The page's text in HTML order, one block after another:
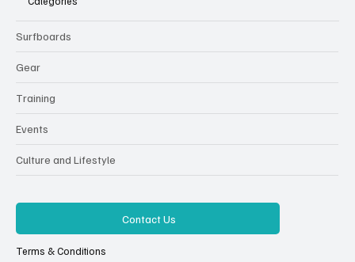
Surfboards
Gear
Training
Events
Culture and Lifestyle
Contact Us
Terms & Conditions